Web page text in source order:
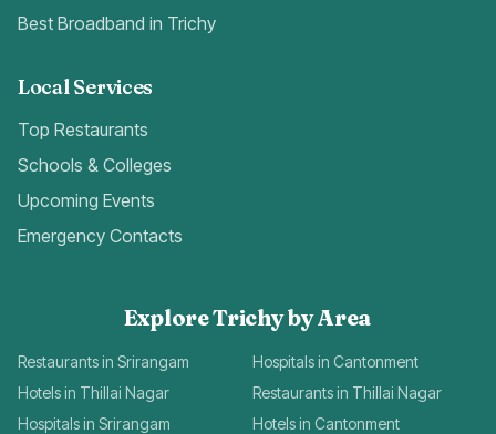
Best Broadband in Trichy
Local Services
Top Restaurants
Schools & Colleges
Upcoming Events
Emergency Contacts
Explore Trichy by Area
Restaurants in Srirangam
Hospitals in Cantonment
Hotels in Thillai Nagar
Restaurants in Thillai Nagar
Hospitals in Srirangam
Hotels in Cantonment